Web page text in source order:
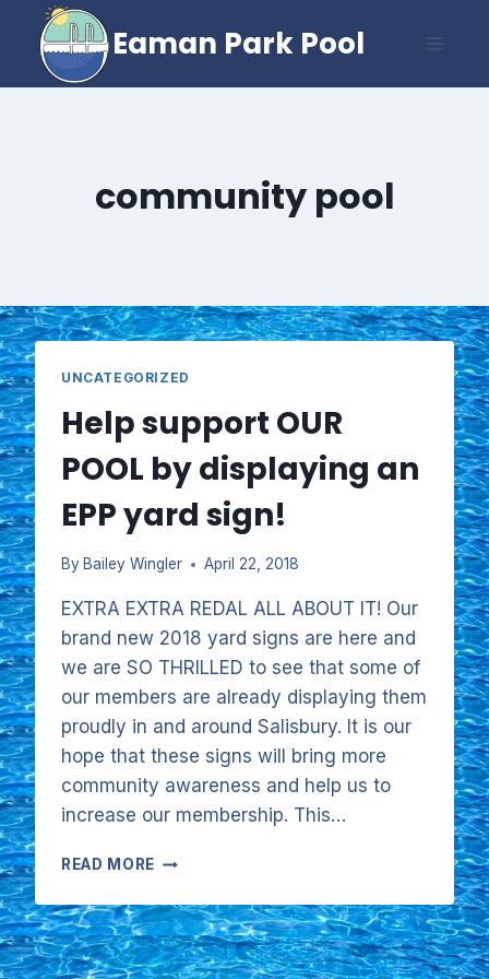
content
Eaman Park Pool
community pool
UNCATEGORIZED
Help support OUR
POOL by displaying an
EPP yard sign!
By Bailey Wingler April 22, 2018
EXTRA EXTRA REDAL ALL ABOUT IT! Our
brand new 2018 yard signs are here and
we are SO THRILLED to see that some of
our members are already displaying them
proudly in and around Salisbury. It is our
hope that these signs will bring more
community awareness and help us to
increase our membership. This…
READ MORE HELP
OUR
POOL
BY
DISPLAYING